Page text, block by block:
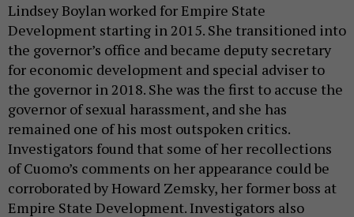
Lindsey Boylan worked for Empire State
Development starting in 2015. She transitioned into
the governor’s office and became deputy secretary
for economic development and special adviser to
the governor in 2018. She was the first to accuse the
governor of sexual harassment, and she has
remained one of his most outspoken critics.
Investigators found that some of her recollections
of Cuomo’s comments on her appearance could be
corroborated by Howard Zemsky, her former boss at
Empire State Development. Investigators also